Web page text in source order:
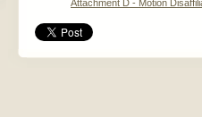
Attachment D - Motion